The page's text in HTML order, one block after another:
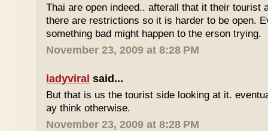
Thai are open indeed.. afterall that it their tourist
there are restrictions so it is harder to be open.
something bad might happen to the erson trying.
November 23, 2009 at 8:28 PM
ladyviral said...
But that is us the tourist side looking at it.
ay think otherwise.
November 23, 2009 at 8:28 PM